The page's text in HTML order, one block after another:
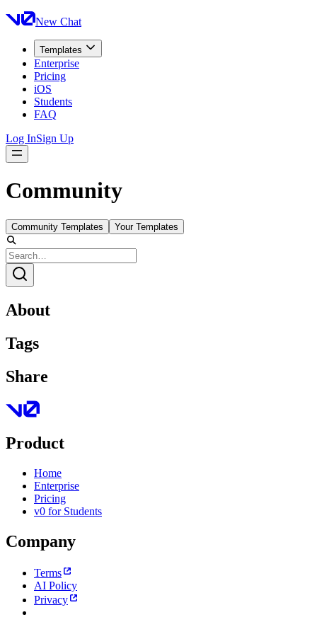
New Chat
Templates
Enterprise
Pricing
iOS
Students
FAQ
Log InSign Up
Community
Community Templates Your Templates
About
Tags
Share
Product
Home
Enterprise
Pricing
v0 for Students
Company
Terms
AI Policy
Privacy